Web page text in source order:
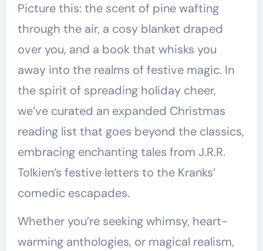
Picture this: the scent of pine wafting
through the air, a cosy blanket draped
over you, and a book that whisks you
away into the realms of festive magic. In
the spirit of spreading holiday cheer,
we’ve curated an expanded Christmas
reading list that goes beyond the classics,
embracing enchanting tales from J.R.R.
Tolkien’s festive letters to the Kranks’
comedic escapades.
Whether you’re seeking whimsy, heart-
warming anthologies, or magical realism,